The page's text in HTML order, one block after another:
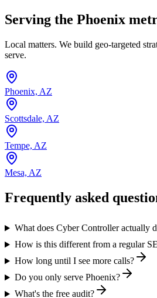
Serving the Phoenix
Local matters. We build geo-targeted
serve.
Phoenix, AZ
Scottsdale, AZ
Tempe, AZ
Mesa, AZ
Frequently asked
What does Cyber Controller actually
How is this different from a regular
How long until I see more calls?
Do you only serve Phoenix?
What's the free audit?